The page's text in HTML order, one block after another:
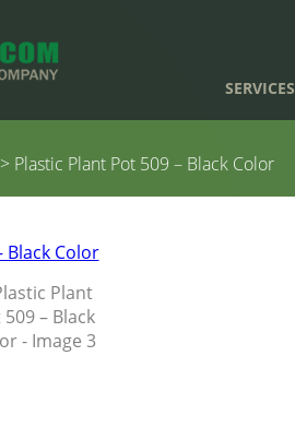
SERVICES
> Plastic Plant Pot 509 – Black Color